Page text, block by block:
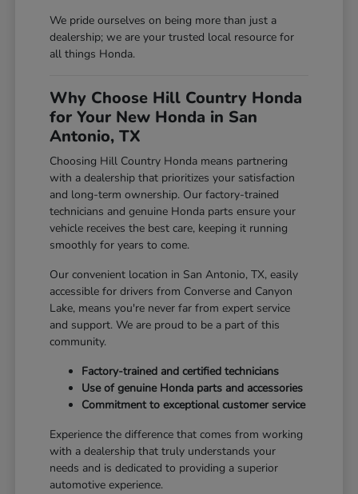
We pride ourselves on being more than just a
dealership; we are your trusted local resource for
all things Honda.
Why Choose Hill Country Honda
for Your New Honda in San
Antonio, TX
Choosing Hill Country Honda means partnering
with a dealership that prioritizes your satisfaction
and long-term ownership. Our factory-trained
technicians and genuine Honda parts ensure your
vehicle receives the best care, keeping it running
smoothly for years to come.
Our convenient location in San Antonio, TX, easily
accessible for drivers from Converse and Canyon
Lake, means you're never far from expert service
and support. We are proud to be a part of this
community.
Factory-trained and certified technicians
Use of genuine Honda parts and accessories
Commitment to exceptional customer service
Experience the difference that comes from working
with a dealership that truly understands your
needs and is dedicated to providing a superior
automotive experience.